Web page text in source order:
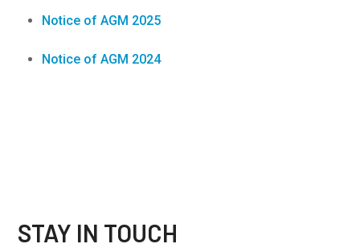
Notice of AGM 2025
Notice of AGM 2024
STAY IN TOUCH